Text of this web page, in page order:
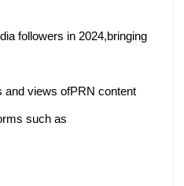
followers in 2024,bringing
and views ofPRN content
such as